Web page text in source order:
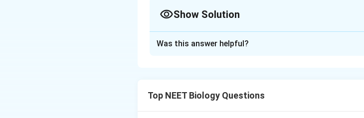
Show Solution
same species for obtaining optimum amounts of their
Was this answer helpful?
Top NEET Biology Questions